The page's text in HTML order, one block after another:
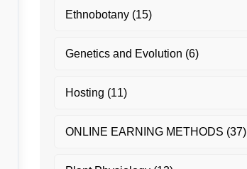
Ethnobotany(15)
Genetics and Evolution (6)
Hosting (11)
ONLINE EARNING METHODS (37)